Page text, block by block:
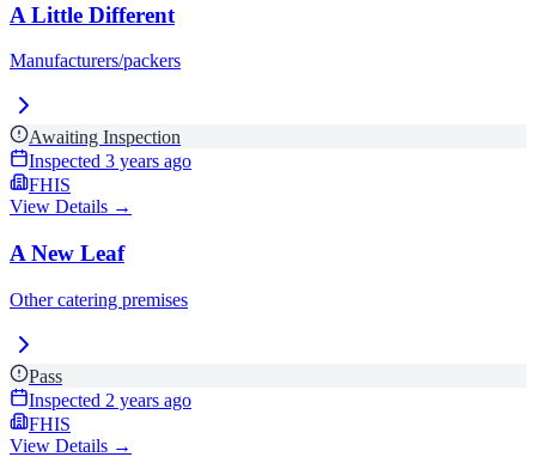
A Little Different
Manufacturers/packers
Awaiting Inspection
Inspected 3 years ago
FHIS
View Details →
A New Leaf
Other catering premises
Pass
Inspected 2 years ago
FHIS
View Details →